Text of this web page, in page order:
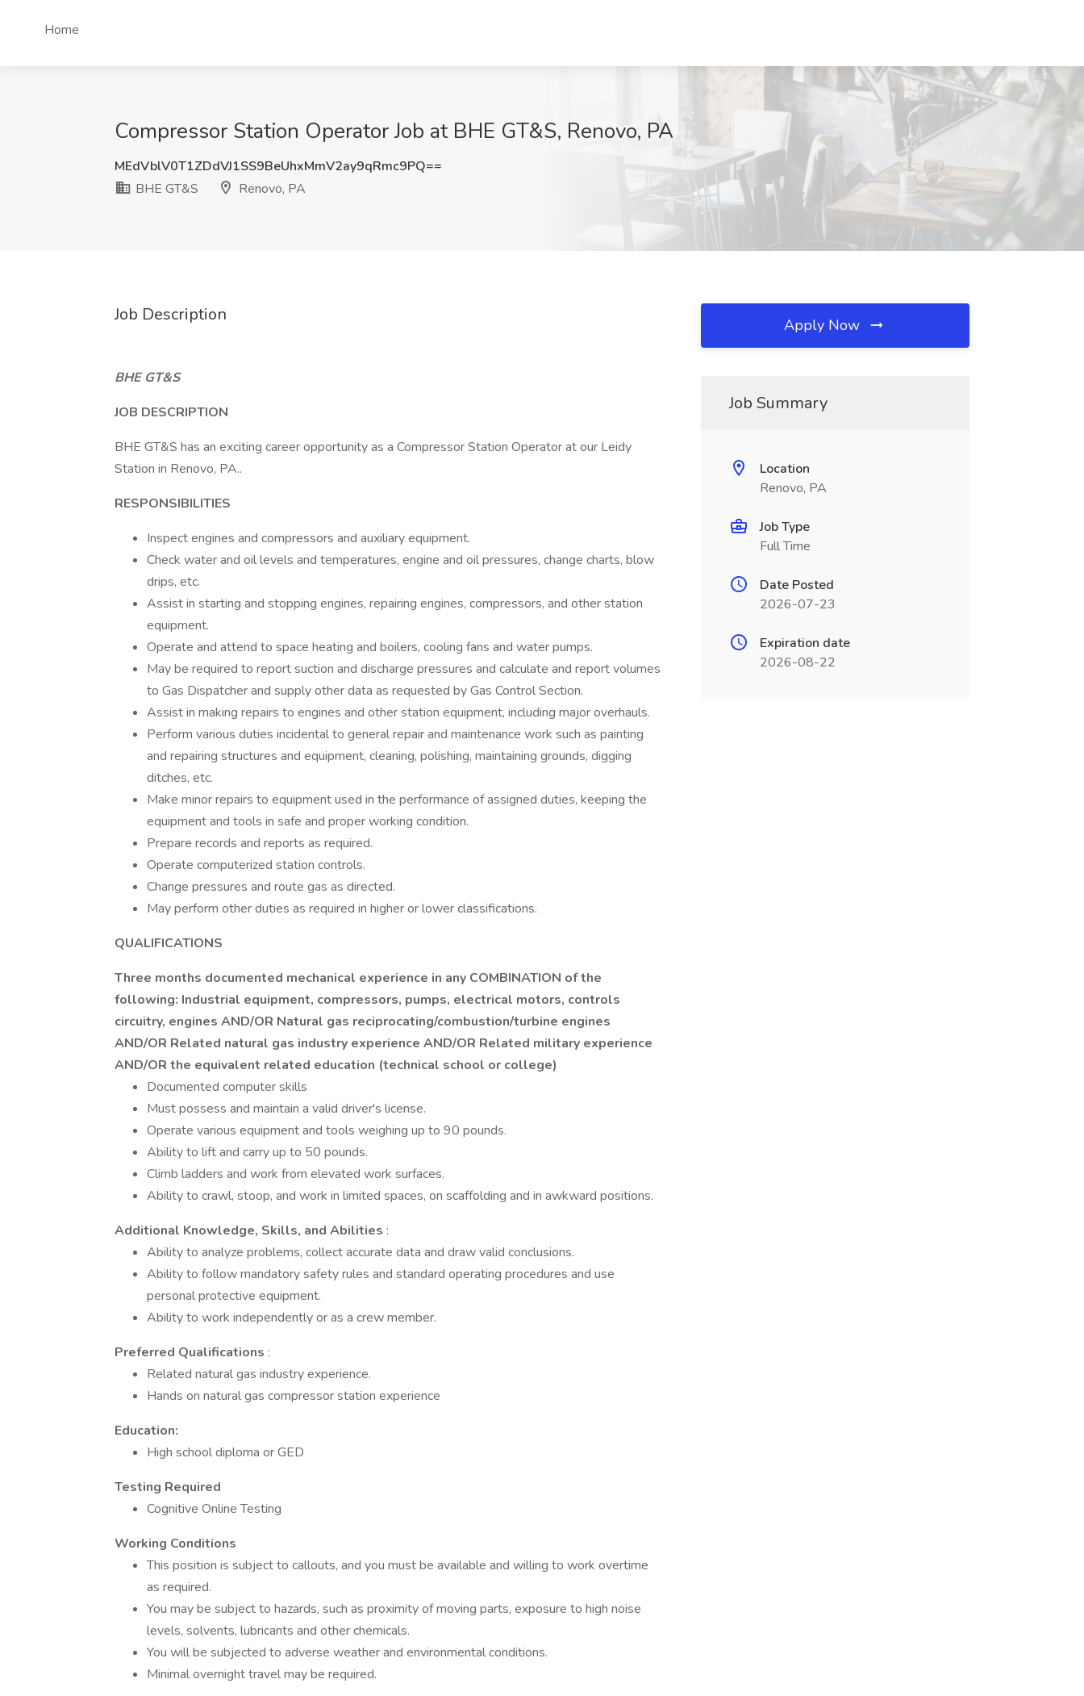
Home
Compressor Station Operator Job at BHE GT&S, Renovo, PA
MEdVblV0T1ZDdVJ1SS9BeUhxMmV2ay9qRmc9PQ==
BHE GT&S
Renovo, PA
Job Description
BHE GT&S
JOB DESCRIPTION
BHE GT&S has an exciting career opportunity as a Compressor Station Operator at our Leidy
Station in Renovo, PA..
RESPONSIBILITIES
Inspect engines and compressors and auxiliary equipment.
Check water and oil levels and temperatures, engine and oil pressures, change charts, blow
drips, etc.
Assist in starting and stopping engines, repairing engines, compressors, and other station
equipment.
Operate and attend to space heating and boilers, cooling fans and water pumps.
May be required to report suction and discharge pressures and calculate and report volumes
to Gas Dispatcher and supply other data as requested by Gas Control Section.
Assist in making repairs to engines and other station equipment, including major overhauls.
Perform various duties incidental to general repair and maintenance work such as painting
and repairing structures and equipment, cleaning, polishing, maintaining grounds, digging
ditches, etc.
Make minor repairs to equipment used in the performance of assigned duties, keeping the
equipment and tools in safe and proper working condition.
Prepare records and reports as required.
Operate computerized station controls.
Change pressures and route gas as directed.
May perform other duties as required in higher or lower classifications.
QUALIFICATIONS
Three months documented mechanical experience in any COMBINATION of the
following: Industrial equipment, compressors, pumps, electrical motors, controls
circuitry, engines AND/OR Natural gas reciprocating/combustion/turbine engines
AND/OR Related natural gas industry experience AND/OR Related military experience
AND/OR the equivalent related education (technical school or college)
Documented computer skills
Must possess and maintain a valid driver's license.
Operate various equipment and tools weighing up to 90 pounds.
Ability to lift and carry up to 50 pounds.
Climb ladders and work from elevated work surfaces.
Ability to crawl, stoop, and work in limited spaces, on scaffolding and in awkward positions.
Additional Knowledge, Skills, and Abilities :
Ability to analyze problems, collect accurate data and draw valid conclusions.
Ability to follow mandatory safety rules and standard operating procedures and use
personal protective equipment.
Ability to work independently or as a crew member.
Preferred Qualifications :
Related natural gas industry experience.
Hands on natural gas compressor station experience
Education:
High school diploma or GED
Testing Required
Cognitive Online Testing
Working Conditions
This position is subject to callouts, and you must be available and willing to work overtime
as required.
You may be subject to hazards, such as proximity of moving parts, exposure to high noise
levels, solvents, lubricants and other chemicals.
You will be subjected to adverse weather and environmental conditions.
Minimal overnight travel may be required.
Apply Now
Job Summary
Location
Renovo, PA
Job Type
Full Time
Date Posted
2026-07-23
Expiration date
2026-08-22